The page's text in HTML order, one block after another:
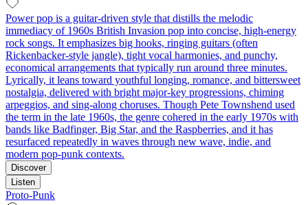
Power pop is a guitar-driven style that distills the melodic
immediacy of 1960s British Invasion pop into concise, high-energy
rock songs. It emphasizes big hooks, ringing guitars (often
Rickenbacker-style jangle), tight vocal harmonies, and punchy,
economical arrangements that typically run around three minutes.
Lyrically, it leans toward youthful longing, romance, and bittersweet
nostalgia, delivered with bright major-key progressions, chiming
arpeggios, and sing-along choruses. Though Pete Townshend used
the term in the late 1960s, the genre cohered in the early 1970s with
bands like Badfinger, Big Star, and the Raspberries, and it has
resurfaced repeatedly in waves through new wave, indie, and
modern pop-punk contexts.
Discover
Listen
Proto-Punk